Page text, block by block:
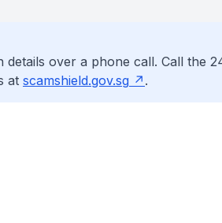
over a phone call. Call the
at scamshield.gov.sg .